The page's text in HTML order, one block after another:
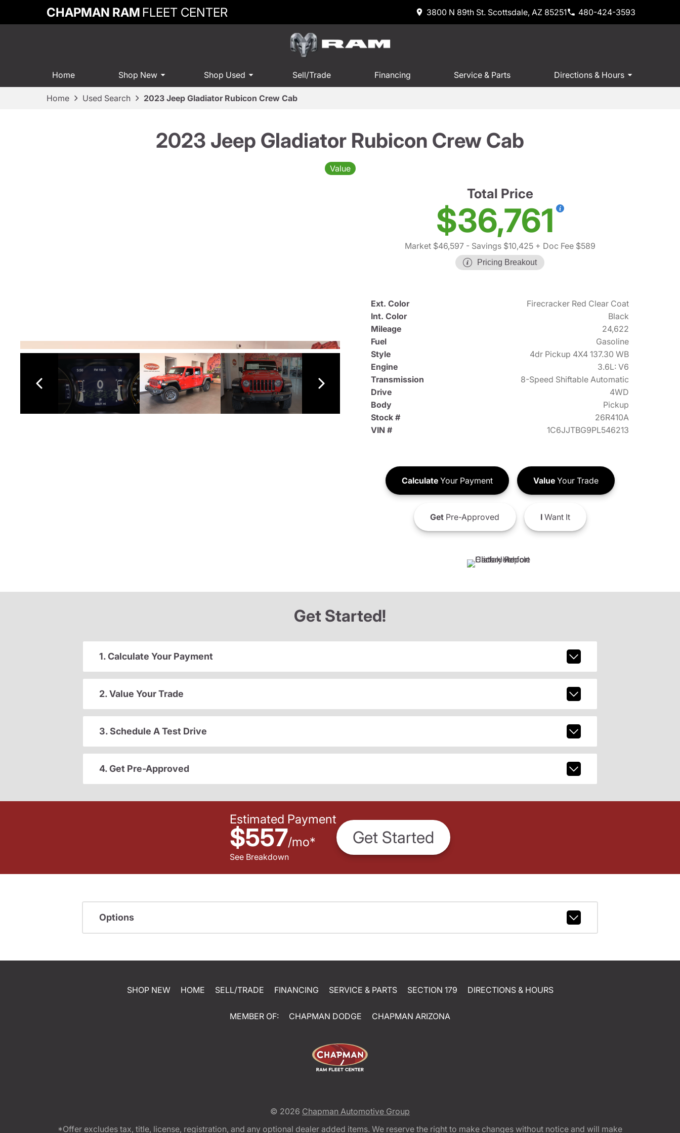
CHAPMAN RAM FLEET CENTER 3800 N 89th St. Scottsdale, AZ 85251 480-424-3593
Home Shop New Shop Used Sell/Trade Financing Service & Parts Directions & Hours
Home Used Search 2023 Jeep Gladiator Rubicon Crew Cab
2023 Jeep Gladiator Rubicon Crew Cab
Value
Total Price
$36,761
Market $46,597- Savings $10,425+ Doc Fee $589
Pricing Breakout
Ext. Color
Firecracker Red Clear Coat
Int. Color
Black
Mileage
24,622
Fuel
Gasoline
Style
4dr Pickup 4X4 137.30 WB
Engine
3.6L: V6
Transmission
8-Speed Shiftable Automatic
Drive
4WD
Body
Pickup
Stock #
26R410A
VIN #
1C6JJTBG9PL546213
CalculateYour Payment ValueYour Trade
GetPre-Approved IWant It
Get Started!
1. Calculate Your Payment
2. Value Your Trade
3. Schedule A Test Drive
4. Get Pre-Approved
Estimated Payment
$557/mo*
See Breakdown
Get Started
Options
SHOP NEW HOME SELL/TRADE FINANCING SERVICE & PARTS SECTION 179 DIRECTIONS & HOURS
MEMBER OF: CHAPMAN DODGE CHAPMAN ARIZONA
© 2026 Chapman Automotive Group
*Offer excludes tax, title, license, registration, and any optional dealer added items. We reserve the right to make changes without notice and will make